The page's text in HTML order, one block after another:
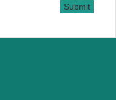
Submit